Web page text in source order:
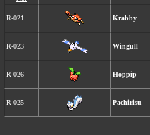
R-021 Krabby
R-023 Wingull
R-026 Hoppip
R-025 Pachirisu